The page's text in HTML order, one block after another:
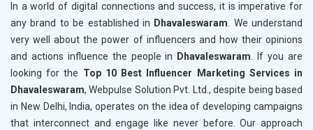
In a world of digital connections and success, it is imperative for
any brand to be established in Dhavaleswaram. We understand
very well about the power of influencers and how their opinions
and actions influence the people in
Dhavaleswaram. If you are
looking for the Top 10 Best Influencer Marketing Services in
Dhavaleswaram, Webpulse Solution Pvt. Ltd., despite being based
in New Delhi, India, operates on the idea of developing campaigns
that interconnect and engage like never before. Our approach